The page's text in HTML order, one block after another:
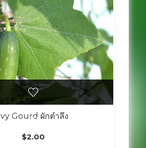
Ivy Gourd ผักตำลึง
$2.00